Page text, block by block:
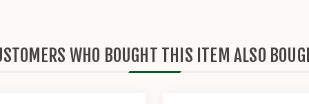
WHO BOUGHT THIS ITEM ALSO